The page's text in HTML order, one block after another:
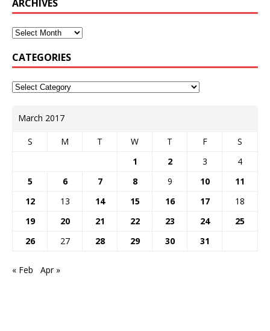
ARCHIVES
CATEGORIES
March 2017
S M T W T F
S
1
2 3
4
5
6 7 8 9 10
11
12
13 14 15 16 17
18
19
20 21 22 23 24
25
26
27 28 29 30 31
« Feb Apr »